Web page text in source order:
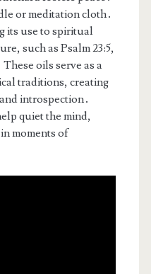
or meditation cloth․
its use to spiritual
such as Psalm 23:5,
oils serve as a
traditions, creating
introspection․
quiet the mind,
moments of